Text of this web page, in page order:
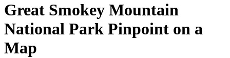
Great Smokey Mountain
National Park Pinpoint on a
Map